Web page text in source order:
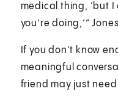
medical thing, ‘but
you’re doing,’”
If you don’t know
meaningful
friend may just